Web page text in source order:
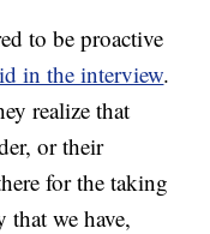
to be proactive
in the interview.
realize that
or their
for the taking
that we have,